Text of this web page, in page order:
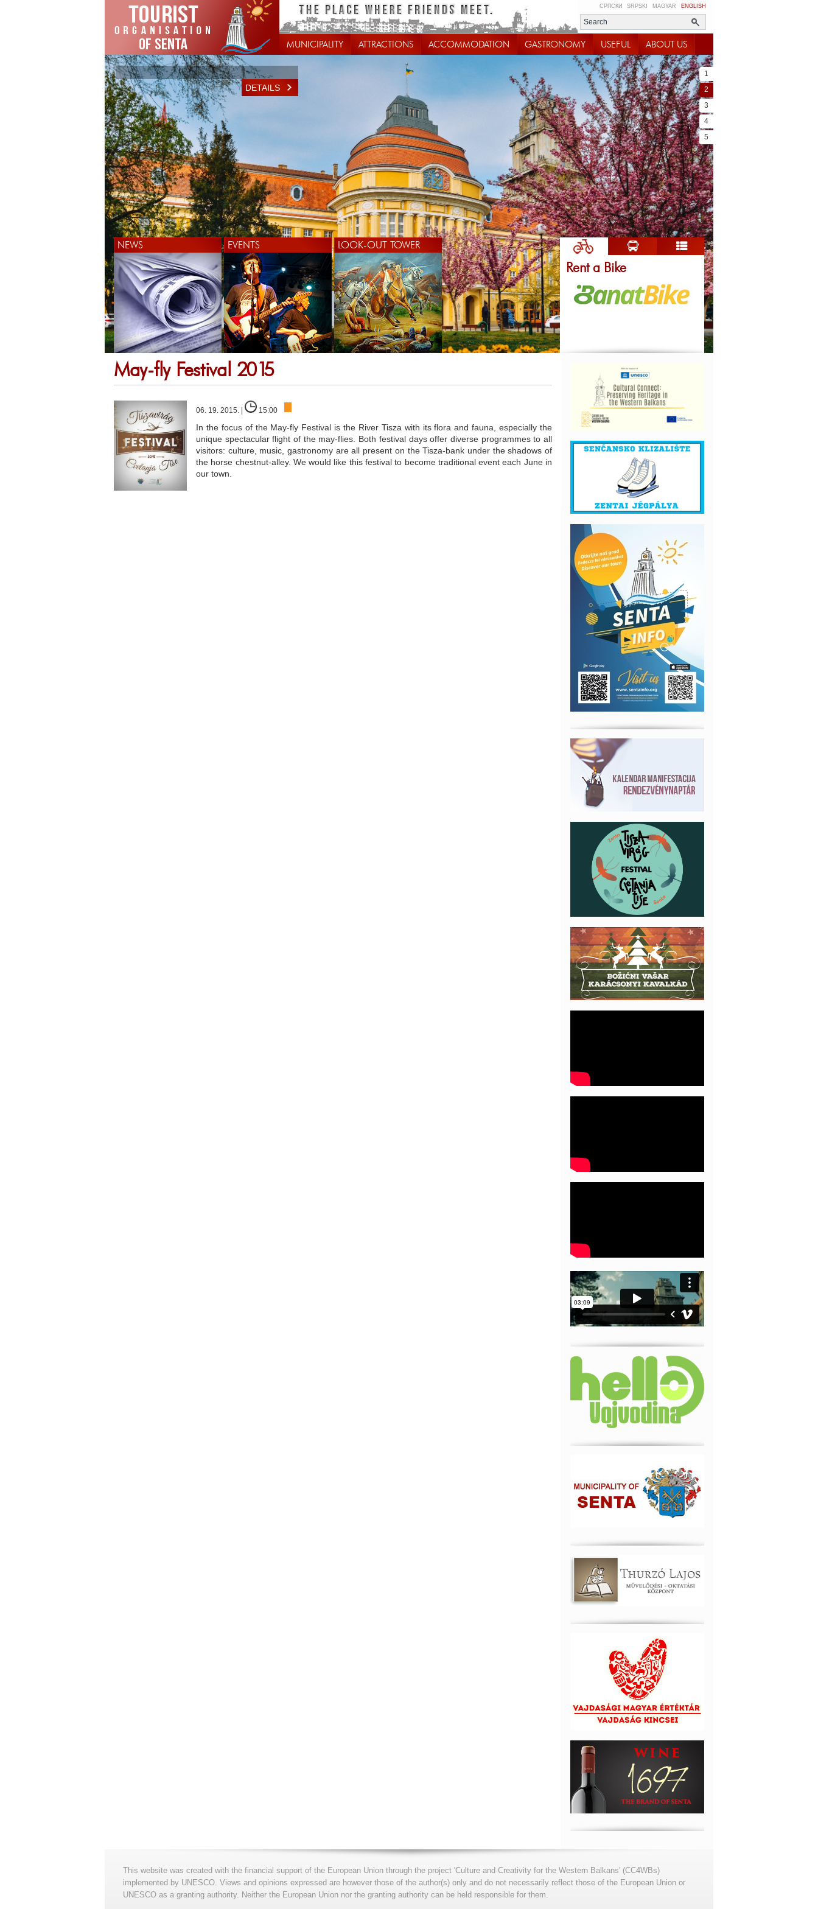
СРПСКИ SRPSKI MAGYAR ENGLISH
MUNICIPALITY ATTRACTIONS ACCOMMODATION GASTRONOMY USEFUL ABOUT US
DETAILS
1
2
3
4
5
NEWS EVENTS LOOK-OUT TOWER
Rent a Bike
May-fly Festival 2015
06. 19. 2015. | 15:00
In the focus of the May-fly Festival is the River Tisza with its flora and fauna, especially the
unique spectacular flight of the may-flies. Both festival days offer diverse programmes to all
visitors: culture, music, gastronomy are all present on the Tisza-bank under the shadows of
the horse chestnut-alley. We would like this festival to become traditional event each June in
our town.
This website was created with the financial support of the European Union through the project 'Culture and Creativity for the Western Balkans' (CC4WBs)
implemented by UNESCO. Views and opinions expressed are however those of the author(s) only and do not necessarily reflect those of the European Union or
UNESCO as a granting authority. Neither the European Union nor the granting authority can be held responsible for them.